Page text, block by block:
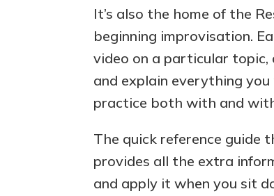
It’s also the home of the
beginning improvisation.
video on a particular topic,
and explain everything
practice both with and
The quick reference guide
provides all the extra
and apply it when you sit